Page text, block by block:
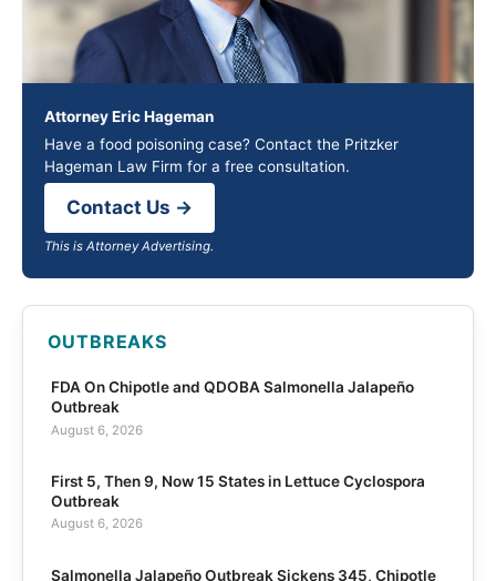
Attorney Eric Hageman
Have a food poisoning case? Contact the Pritzker
Hageman Law Firm for a free consultation.
Contact Us →
This is Attorney Advertising.
OUTBREAKS
FDA On Chipotle and QDOBA Salmonella Jalapeño
Outbreak
August 6, 2026
First 5, Then 9, Now 15 States in Lettuce Cyclospora
Outbreak
August 6, 2026
Salmonella Jalapeño Outbreak Sickens 345, Chipotle